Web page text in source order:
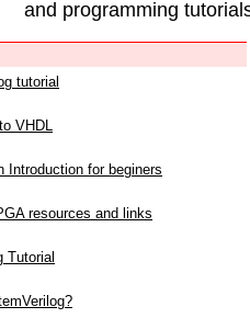
and programming
tutorial
VHDL
Introduction for beginers
resources and links
Tutorial